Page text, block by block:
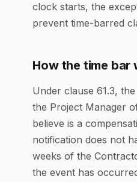
clock starts, the
prevent time-barred
How the time bar
Under clause 61.3,
the Project Manager
believe is a
notification does not
weeks of the
the event has